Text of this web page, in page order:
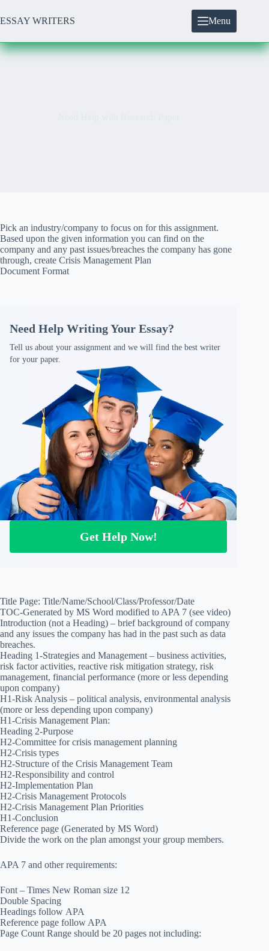
to
content
ESSAY WRITERS Menu
Pick an industry/company to focus on for this assignment.
Based upon the given information you can find on the
company and any past issues/breaches the company has gone
through, create Crisis Management Plan
Document Format
Need Help Writing Your Essay?
Tell us about your assignment and we will find the best writer
for your paper.
Get Help Now!
Title Page: Title/Name/School/Class/Professor/Date
TOC-Generated by MS Word modified to APA 7 (see video)
Introduction (not a Heading) – brief background of company
and any issues the company has had in the past such as data
breaches.
Heading 1-Strategies and Management – business activities,
risk factor activities, reactive risk mitigation strategy, risk
management, financial performance (more or less depending
upon company)
H1-Risk Analysis – political analysis, environmental analysis
(more or less depending upon company)
H1-Crisis Management Plan:
Heading 2-Purpose
H2-Committee for crisis management planning
H2-Crisis types
H2-Structure of the Crisis Management Team
H2-Responsibility and control
H2-Implementation Plan
H2-Crisis Management Protocols
H2-Crisis Management Plan Priorities
H1-Conclusion
Reference page (Generated by MS Word)
Divide the work on the plan amongst your group members.
APA 7 and other requirements:
Font – Times New Roman size 12
Double Spacing
Headings follow APA
Reference page follow APA
Page Count Range should be 20 pages not including: